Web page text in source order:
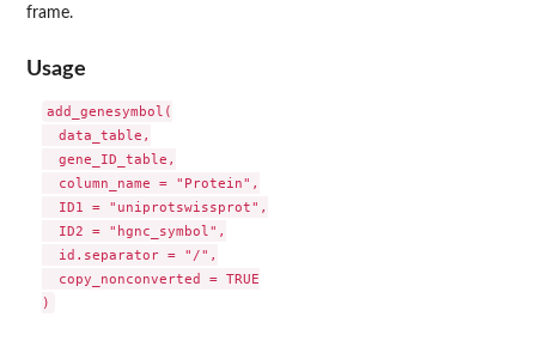
frame.
Usage
add_genesymbol(
  data_table,
  gene_ID_table,
  column_name = "Protein",
  ID1 = "uniprotswissprot",
  ID2 = "hgnc_symbol",
  id.separator = "/",
  copy_nonconverted = TRUE